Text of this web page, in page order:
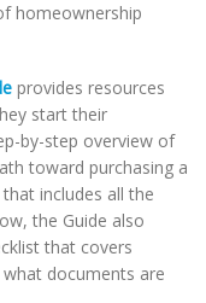
homeownership
provides resources
start their
by-step overview of
toward purchasing a
includes all the
the Guide also
that covers
documents are